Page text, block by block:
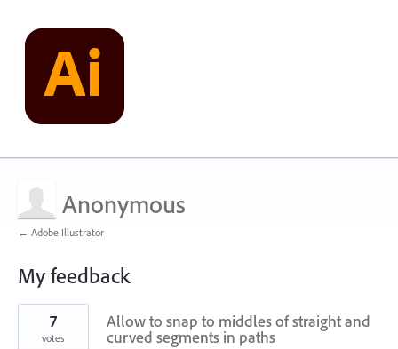
Anonymous
← Adobe Illustrator
My feedback
30
found
Allow to snap to middles of straight and
curved segments in paths
7
votes